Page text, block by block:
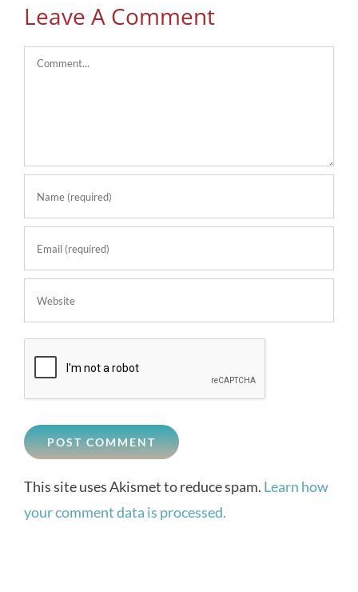
Leave A Comment
Comment
This site uses Akismet to reduce spam. Learn how
your comment data is processed.